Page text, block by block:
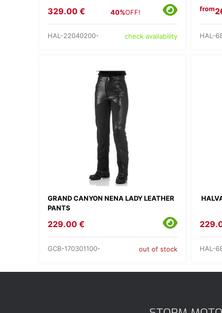
329.00 € 40%OFF!
HAL-22040200- check availability
from
HAL-
GRAND CANYON NENA LADY LEATHER
PANTS
229.00 €
GCB-170301100- out of stock HAL-